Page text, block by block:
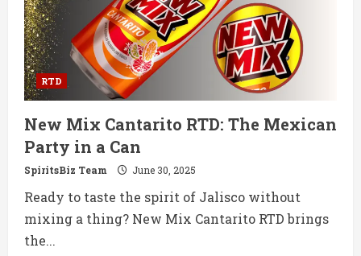
the
US
RTD
New Mix Cantarito RTD: The Mexican
Party in a Can
SpiritsBiz Team June 30, 2025
Ready to taste the spirit of Jalisco without
mixing a thing? New Mix Cantarito RTD brings
the...